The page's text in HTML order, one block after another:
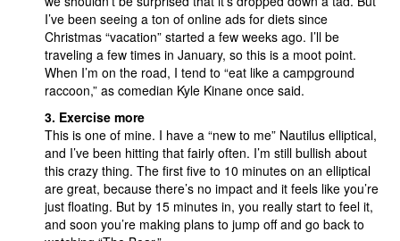
I’ve been seeing a ton of online ads for diets since
Christmas “vacation” started a few weeks ago. I’ll be
traveling a few times in January, so this is a moot point.
When I’m on the road, I tend to “eat like a campground
raccoon,” as comedian Kyle Kinane once said.
3. Exercise more
This is one of mine. I have a “new to me” Nautilus elliptical,
and I’ve been hitting that fairly often. I’m still bullish about
this crazy thing. The first five to 10 minutes on an elliptical
are great, because there’s no impact and it feels like you’re
just floating. But by 15 minutes in, you really start to feel it,
and soon you’re making plans to jump off and go back to